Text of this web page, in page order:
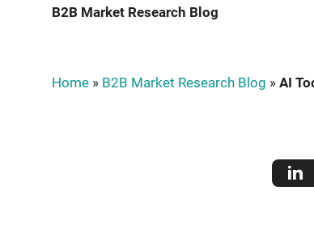
B2B Market Research Blog
Home » B2B Market Research Blog » AI